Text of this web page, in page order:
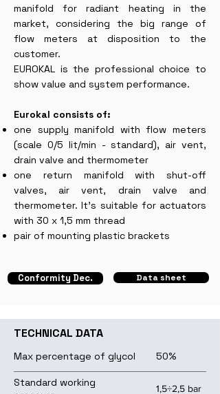
manifold for radiant heating in the
market, considering the big range of
flow meters at disposition to the
customer.
EUROKAL is the professional choice to
show value and system performance.
Eurokal consists of:
one supply manifold with flow meters
(scale 0/5 lit/min - standard), air vent,
drain valve and thermometer
one return manifold with shut-off
valves, air vent, drain valve and
thermometer. It’s suitable for actuators
with 30 x 1,5 mm thread
pair of mounting plastic brackets
Conformity Dec. Data sheet
TECHNICAL DATA
Max percentage of glycol 50%
Standard working
1,5÷2,5 bar